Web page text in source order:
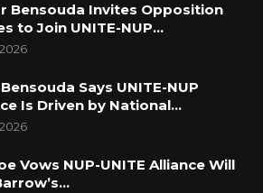
Bensouda Invites Opposition
to Join UNITE-NUP…
Says UNITE-NUP
Is Driven by National…
Vows NUP-UNITE Alliance Will